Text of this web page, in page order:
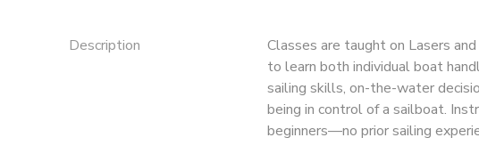
Description
Classes are taught on Lasers
to learn both individual boat
sailing skills, on-the-water
being in control of a sailboat.
beginners—no prior sailing
SCHOLARSHIPS